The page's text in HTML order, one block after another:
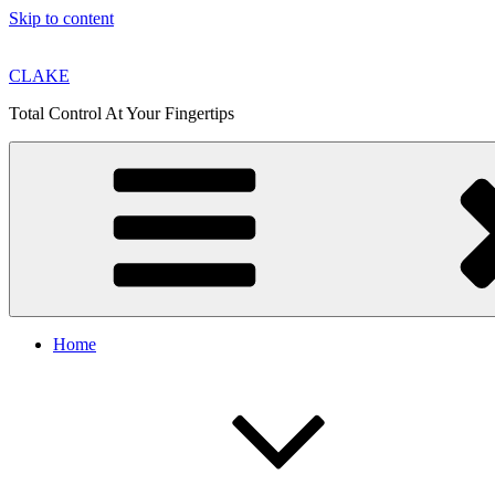
Skip to content
CLAKE
Total Control At Your Fingertips
Home